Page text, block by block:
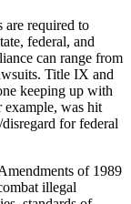
are required to
federal, and
can range from
Title IX and
keeping up with
was hit
for federal
of 1989
illegal